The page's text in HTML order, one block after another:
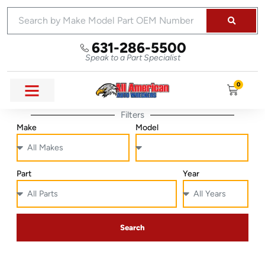
631-286-5500
Speak to a Part Specialist
0
Filters
Make Model
Part Year
Search